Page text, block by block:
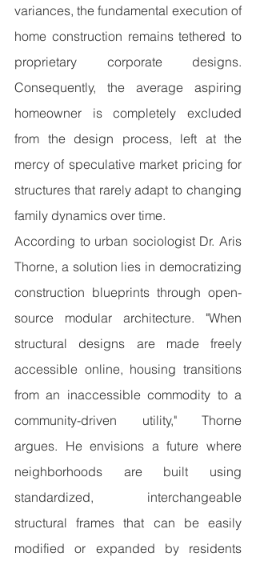
variances, the fundamental execution of
home construction remains tethered to
proprietary corporate designs.
Consequently, the average aspiring
homeowner is completely excluded
from the design process, left at the
mercy of speculative market pricing for
structures that rarely adapt to changing
family dynamics over time.
According to urban sociologist Dr. Aris
Thorne, a solution lies in democratizing
construction blueprints through open-
source modular architecture. "When
structural designs are made freely
accessible online, housing transitions
from an inaccessible commodity to a
community-driven utility," Thorne
argues. He envisions a future where
neighborhoods are built using
standardized, interchangeable
structural frames that can be easily
modified or expanded by residents